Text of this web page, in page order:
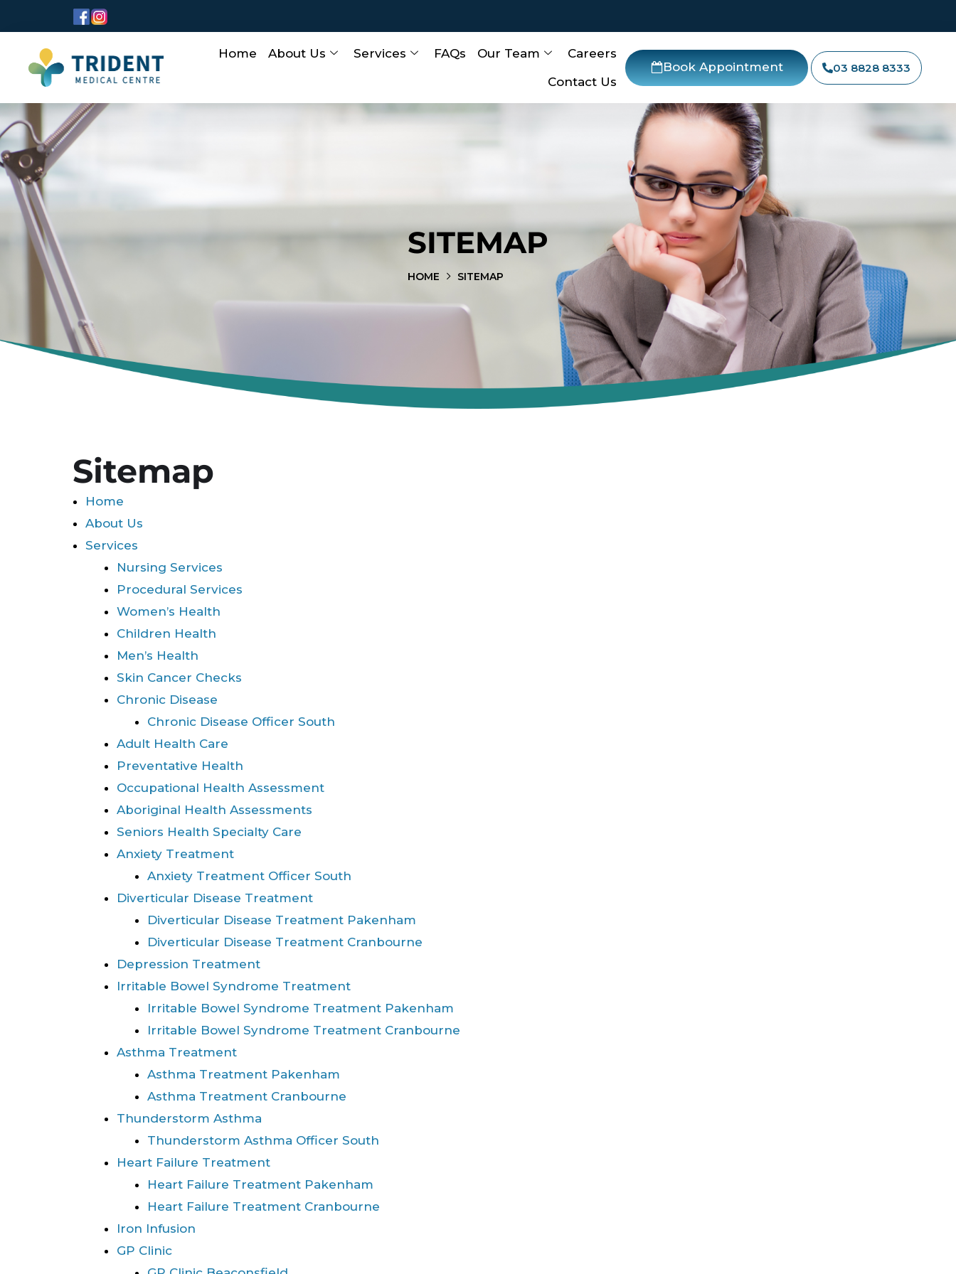
Home About Us Services FAQs Our Team
Careers
Contact Us
Book Appointment 03 8828 8333
SITEMAP
HOME SITEMAP
Sitemap
Home
About Us
Services
Nursing Services
Procedural Services
Women’s Health
Children Health
Men’s Health
Skin Cancer Checks
Chronic Disease
Chronic Disease Officer South
Adult Health Care
Preventative Health
Occupational Health Assessment
Aboriginal Health Assessments
Seniors Health Specialty Care
Anxiety Treatment
Anxiety Treatment Officer South
Diverticular Disease Treatment
Diverticular Disease Treatment Pakenham
Diverticular Disease Treatment Cranbourne
Depression Treatment
Irritable Bowel Syndrome Treatment
Irritable Bowel Syndrome Treatment Pakenham
Irritable Bowel Syndrome Treatment Cranbourne
Asthma Treatment
Asthma Treatment Pakenham
Asthma Treatment Cranbourne
Thunderstorm Asthma
Thunderstorm Asthma Officer South
Heart Failure Treatment
Heart Failure Treatment Pakenham
Heart Failure Treatment Cranbourne
Iron Infusion
GP Clinic